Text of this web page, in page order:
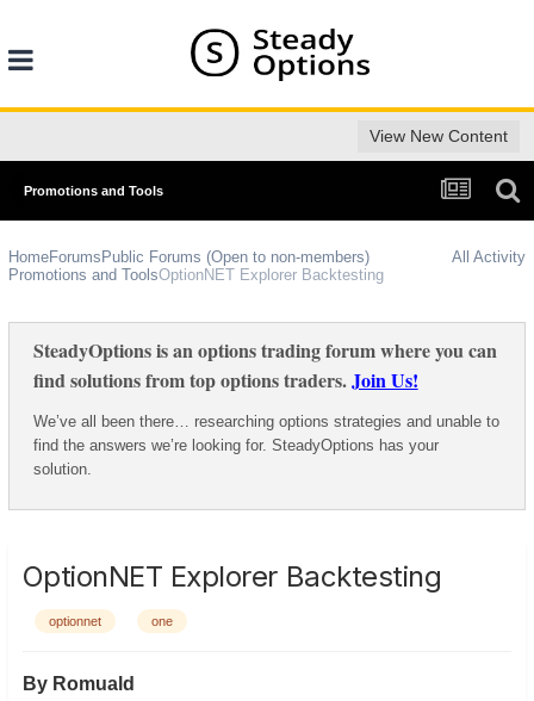
View New Content
Promotions and Tools
All Activity
HomeForums Public Forums (Open to non-members)
Promotions and ToolsOptionNET Explorer Backtesting
SteadyOptions is an options trading forum where you can
find solutions from top options traders.Join Us!
We’ve all been there… researching options strategies and unable to
find the answers we’re looking for. SteadyOptions has your
solution.
OptionNET Explorer Backtesting
optionnet one
By Romuald